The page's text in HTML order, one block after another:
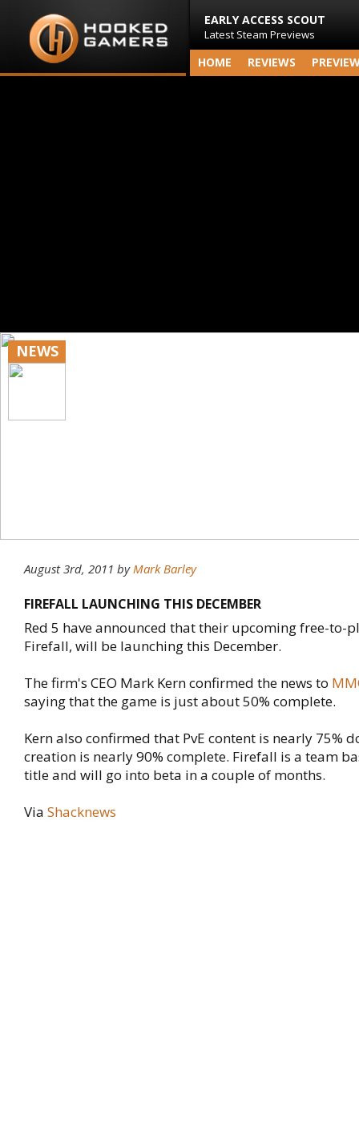
EARLY ACCESS SCOUT
Latest Steam Previews
HOME REVIEWS
NEWS
August 3rd, 2011 byMark Barley
FIREFALL LAUNCHING THIS DECEMBER
Red 5 have announced that their upcoming free-to-
Firefall, will be launching this December.
The firm's CEO Mark Kern confirmed the news to
saying that the game is just about 50% complete.
Kern also confirmed that PvE content is nearly 75%
creation is nearly 90% complete. Firefall is a team
title and will go into beta in a couple of months.
Via Shacknews